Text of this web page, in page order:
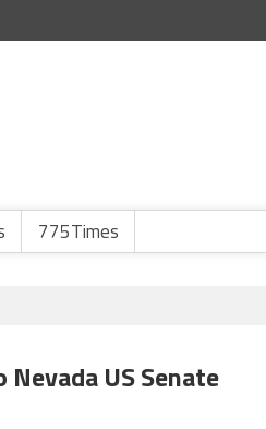
775Times
Nevada US Senate